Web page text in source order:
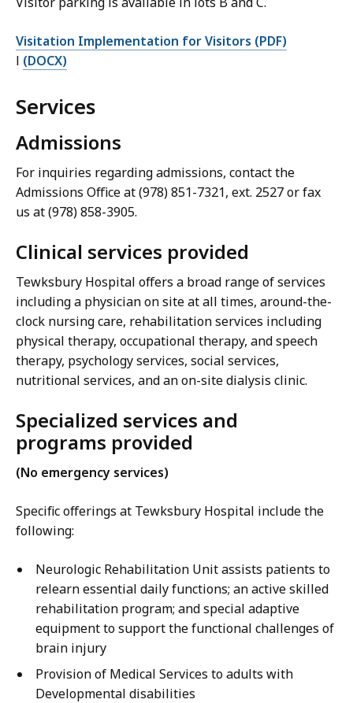
Visitation Implementation for Visitors (PDF)
l (DOCX)
Services
Admissions
For inquiries regarding admissions, contact the
Admissions Office at (978) 851-7321, ext. 2527 or fax
us at (978) 858-3905.
Clinical services provided
Tewksbury Hospital offers a broad range of services
including a physician on site at all times, around-the-
clock nursing care, rehabilitation services including
physical therapy, occupational therapy, and speech
therapy, psychology services, social services,
nutritional services, and an on-site dialysis clinic.
Specialized services and
programs provided
(No emergency services)
Specific offerings at Tewksbury Hospital include the
following:
Neurologic Rehabilitation Unit assists patients to
relearn essential daily functions; an active skilled
rehabilitation program; and special adaptive
equipment to support the functional challenges of
brain injury
Provision of Medical Services to adults with
Developmental disabilities